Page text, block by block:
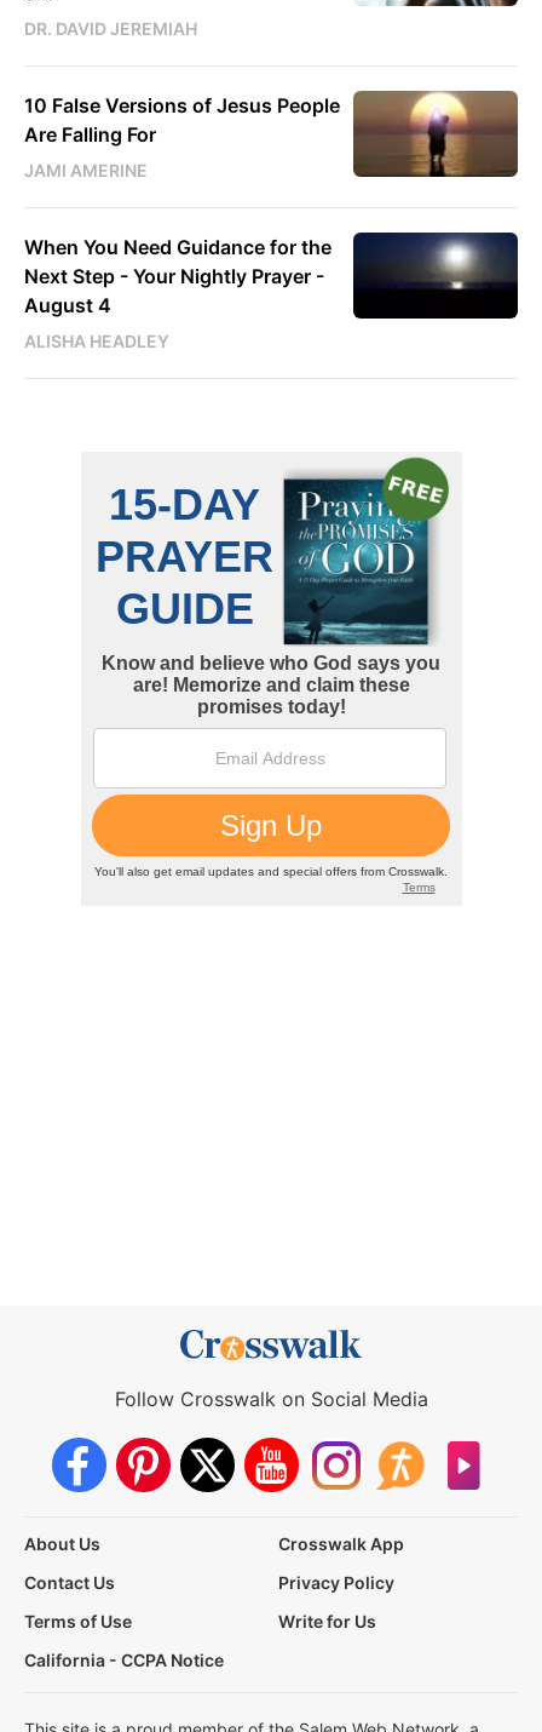
DR. DAVID JEREMIAH
10 False Versions of Jesus People
Are Falling For
JAMI AMERINE
When You Need Guidance for the
Next Step - Your Nightly Prayer -
August 4
ALISHA HEADLEY
Follow Crosswalk on Social Media
About Us
Crosswalk App
Contact Us
Privacy Policy
Terms of Use
Write for Us
California - CCPA Notice